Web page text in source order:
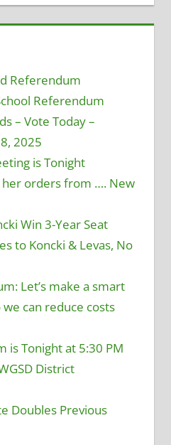
Referendum
Referendum
– Vote Today –
2025
is Tonight
her orders from …. New
Win 3-Year Seat
to Koncki & Levas, No
Let’s make a smart
can reduce costs
is Tonight at 5:30 PM
District
Doubles Previous